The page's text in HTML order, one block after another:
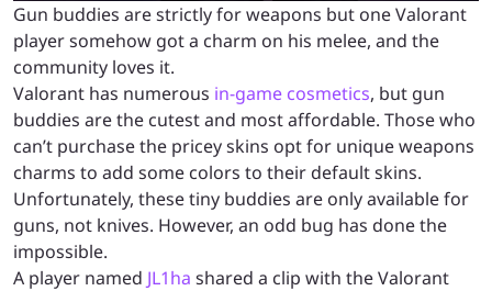
Gun buddies are strictly for weapons but one Valorant
player somehow got a charm on his melee, and the
community loves it.
Valorant has numerous in-game cosmetics, but gun
buddies are the cutest and most affordable. Those who
can’t purchase the pricey skins opt for unique weapons
charms to add some colors to their default skins.
Unfortunately, these tiny buddies are only available for
guns, not knives. However, an odd bug has done the
impossible.
A player named JL1ha shared a clip with the Valorant